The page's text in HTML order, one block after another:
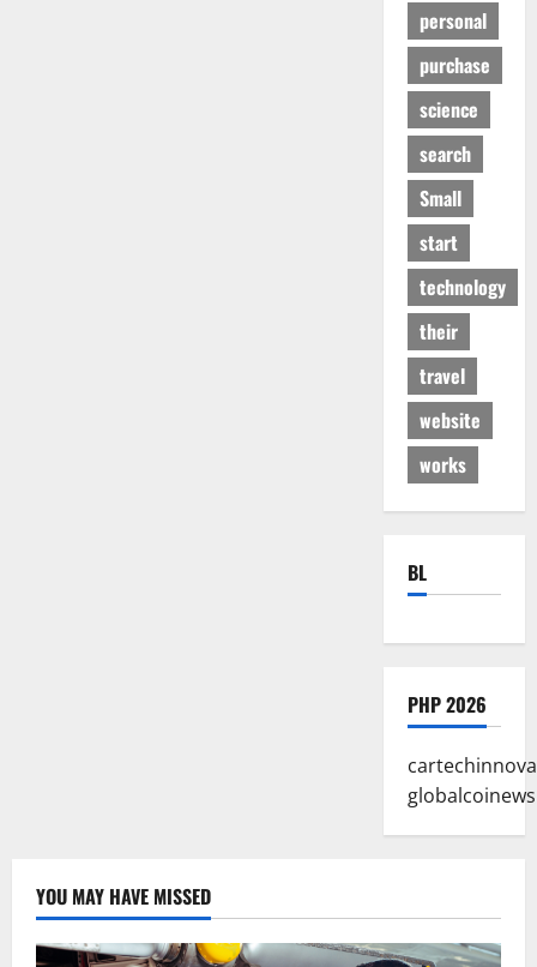
personal
purchase
science
search
Small
start
technology
their
travel
website
works
BL
PHP 2026
globalcoinews
YOU MAY HAVE MISSED